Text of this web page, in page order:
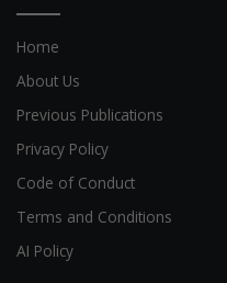
Home
About Us
Previous Publications
Privacy Policy
Code of Conduct
Terms and Conditions
AI Policy